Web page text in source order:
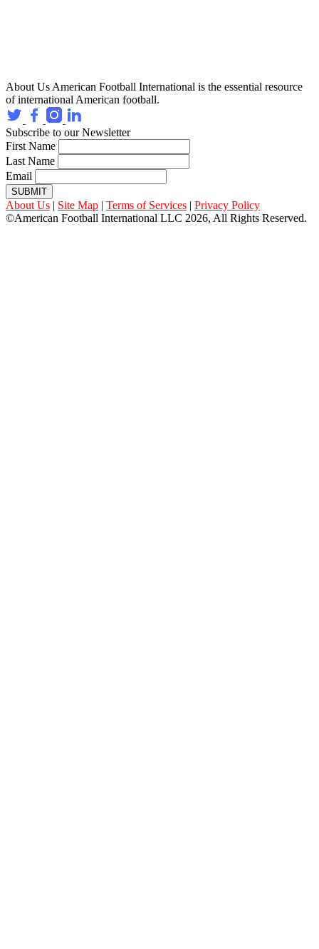
About Us American Football International is the essential resource
of international American football.
Subscribe to our Newsletter
First Name
Last Name
Email
SUBMIT
About Us | Site Map | Terms of Services | Privacy Policy
©American Football International LLC 2026, All Rights Reserved.